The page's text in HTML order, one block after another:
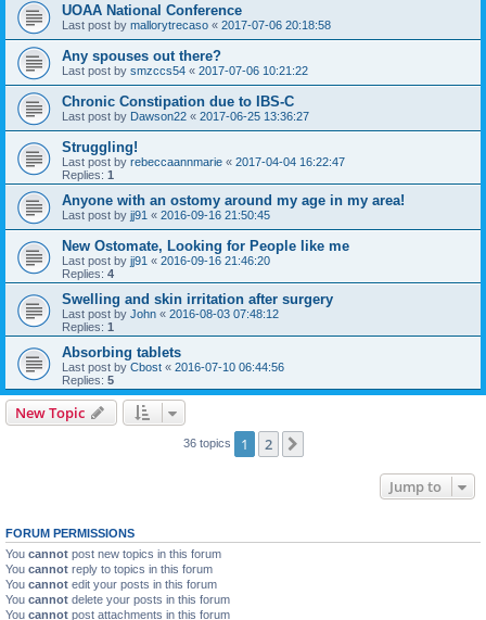
UOAA National Conference
Last post by mallorytrecaso « 2017-07-06 20:18:58
Any spouses out there?
Last post by smzccs54 « 2017-07-06 10:21:22
Chronic Constipation due to IBS-C
Last post by Dawson22 « 2017-06-25 13:36:27
Struggling!
Last post by rebeccaannmarie « 2017-04-04 16:22:47
Replies: 1
Anyone with an ostomy around my age in my area!
Last post by jj91 « 2016-09-16 21:50:45
New Ostomate, Looking for People like me
Last post by jj91 « 2016-09-16 21:46:20
Replies: 4
Swelling and skin irritation after surgery
Last post by John « 2016-08-03 07:48:12
Replies: 1
Absorbing tablets
Last post by Cbost « 2016-07-10 06:44:56
Replies: 5
New Topic
36 topics 1 2
Jump to
FORUM PERMISSIONS
You cannot post new topics in this forum
You cannot reply to topics in this forum
You cannot edit your posts in this forum
You cannot delete your posts in this forum
You cannot post attachments in this forum